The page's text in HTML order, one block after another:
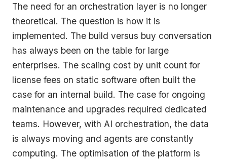
The need for an orchestration layer is no longer
theoretical. The question is how it is
implemented. The build versus buy conversation
has always been on the table for large
enterprises. The scaling cost by unit count for
license fees on static software often built the
case for an internal build. The case for ongoing
maintenance and upgrades required dedicated
teams. However, with AI orchestration, the data
is always moving and agents are constantly
computing. The optimisation of the platform is